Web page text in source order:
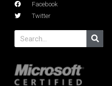
Facebook
Twitter